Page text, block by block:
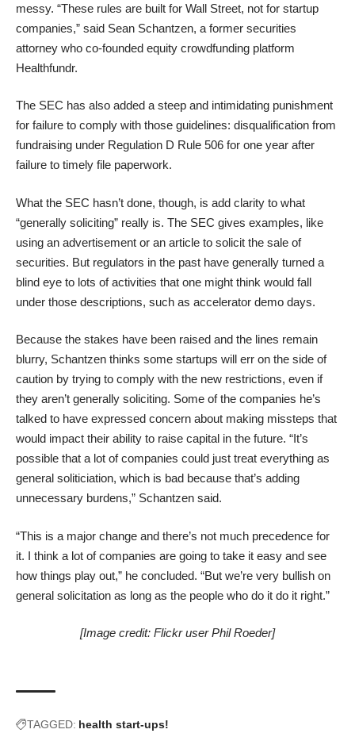
messy. “These rules are built for Wall Street, not for startup
companies,” said Sean Schantzen, a former securities
attorney who co-founded equity crowdfunding platform
Healthfundr.
The SEC has also added a steep and intimidating punishment
for failure to comply with those guidelines: disqualification from
fundraising under Regulation D Rule 506 for one year after
failure to timely file paperwork.
What the SEC hasn’t done, though, is add clarity to what
“generally soliciting” really is. The SEC gives examples, like
using an advertisement or an article to solicit the sale of
securities. But regulators in the past have generally turned a
blind eye to lots of activities that one might think would fall
under those descriptions, such as accelerator demo days.
Because the stakes have been raised and the lines remain
blurry, Schantzen thinks some startups will err on the side of
caution by trying to comply with the new restrictions, even if
they aren’t generally soliciting. Some of the companies he’s
talked to have expressed concern about making missteps that
would impact their ability to raise capital in the future. “It’s
possible that a lot of companies could just treat everything as
general soliticiation, which is bad because that’s adding
unnecessary burdens,” Schantzen said.
“This is a major change and there’s not much precedence for
it. I think a lot of companies are going to take it easy and see
how things play out,” he concluded. “But we’re very bullish on
general solicitation as long as the people who do it do it right.”
[Image credit: Flickr user Phil Roeder]
TAGGED: health start-ups!